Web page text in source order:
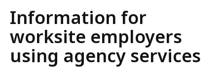
Information for
worksite employers
using agency services